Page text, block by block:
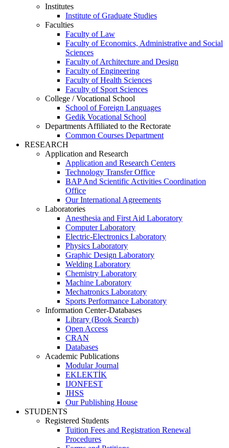
Institutes
Institute of Graduate Studies
Faculties
Faculty of Law
Faculty of Economics, Administrative and Social
Sciences
Faculty of Architecture and Design
Faculty of Engineering
Faculty of Health Sciences
Faculty of Sport Sciences
College / Vocational School
School of Foreign Languages
Gedik Vocational School
Departments Affiliated to the Rectorate
Common Courses Department
RESEARCH
Application and Research
Application and Research Centers
Technology Transfer Office
BAP And Scientific Activities Coordination
Office
Our International Agreements
Laboratories
Anesthesia and First Aid Laboratory
Computer Laboratory
Electric-Electronics Laboratory
Physics Laboratory
Graphic Design Laboratory
Welding Laboratory
Chemistry Laboratory
Machine Laboratory
Mechatronics Laboratory
Sports Performance Laboratory
Information Center-Databases
Library (Book Search)
Open Access
CRAN
Databases
Academic Publications
Modular Journal
EKLEKTİK
IJONFEST
JHSS
Our Publishing House
STUDENTS
Registered Students
Tuition Fees and Registration Renewal
Procedures